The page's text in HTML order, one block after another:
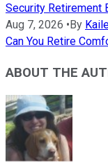
Security Retirement
Aug 7, 2026 •By
Can You Retire
ABOUT THE